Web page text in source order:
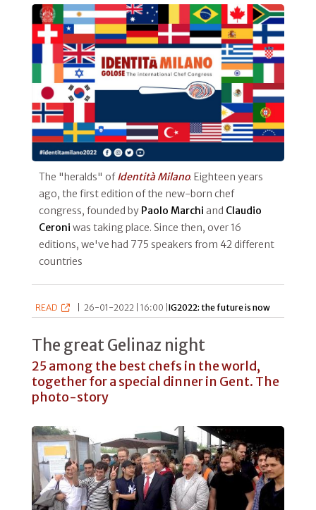
The "heralds" ofIdentità Milano. Eighteen years
ago, the first edition of the new-born chef
congress, founded by Paolo Marchi and Claudio
Ceroni was taking place. Since then, over 16
editions, we've had 775 speakers from 42 different
countries
READ 26-01-2022 | 16:00 |IG2022: the future is now
The great Gelinaz night
25 among the best chefs in the world,
together for a special dinner in Gent. The
photo-story